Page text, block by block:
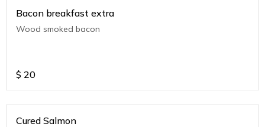
Bacon breakfast extra
Wood smoked bacon
$ 20
Cured Salmon